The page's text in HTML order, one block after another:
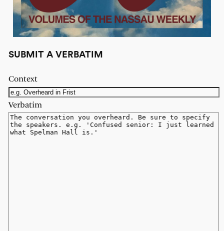
SUBMIT A VERBATIM
Context
Verbatim